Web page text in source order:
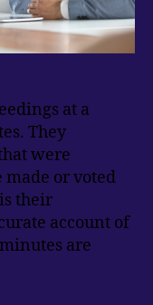
at a
They
were
made or voted
their
account of
are